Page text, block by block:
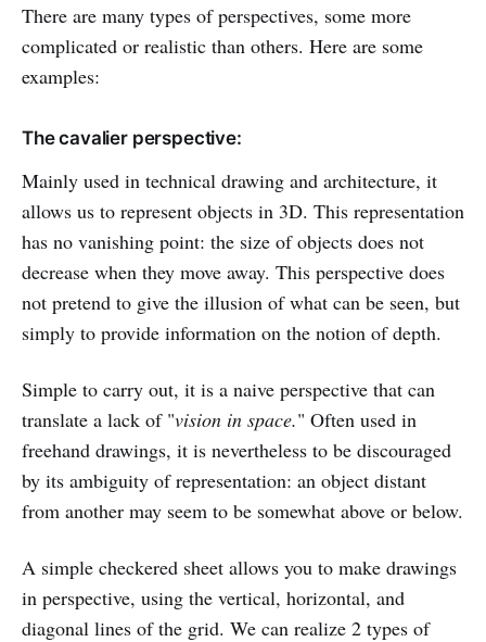
There are many types of perspectives, some more
complicated or realistic than others. Here are some
examples:
The cavalier perspective:
Mainly used in technical drawing and architecture, it
allows us to represent objects in 3D. This representation
has no vanishing point: the size of objects does not
decrease when they move away. This perspective does
not pretend to give the illusion of what can be seen, but
simply to provide information on the notion of depth.
Simple to carry out, it is a naive perspective that can
translate a lack of "vision in space." Often used in
freehand drawings, it is nevertheless to be discouraged
by its ambiguity of representation: an object distant
from another may seem to be somewhat above or below.
A simple checkered sheet allows you to make drawings
in perspective, using the vertical, horizontal, and
diagonal lines of the grid. We can realize 2 types of